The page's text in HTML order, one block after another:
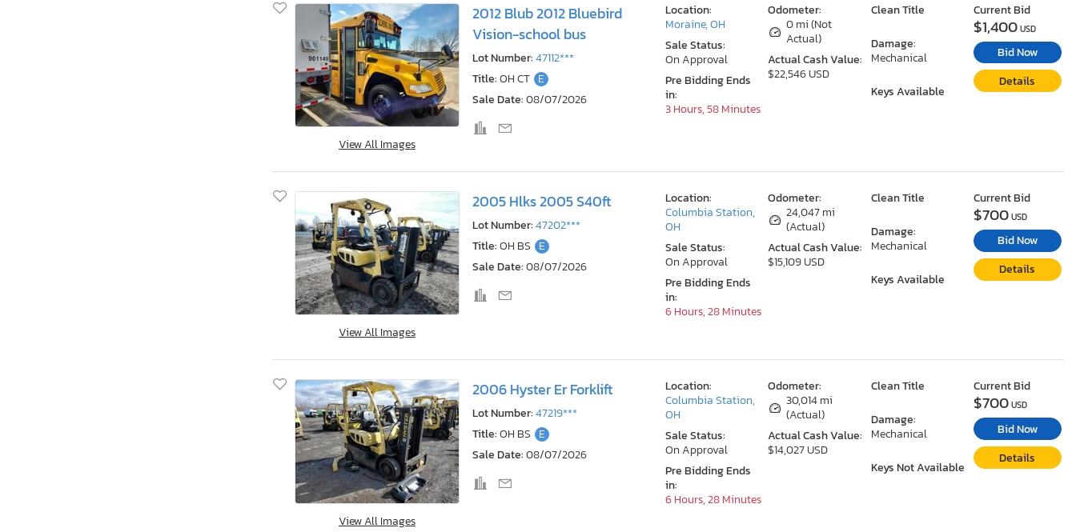
View All Images
2012 Blub 2012 Bluebird
Vision-school bus
Lot Number:47112***
Title:OH CT E
Sale Date:08/07/2026
Odometer:
0 mi (Not
Actual)
Actual Cash Value:
$22,546 USD
Clean Title
Damage:
Mechanical
Keys Available
Location:
Moraine, OH
Sale Status:
On Approval
Pre Bidding Ends
in:
3 Hours, 58 Minutes
Current Bid
$1,400USD
Bid Now
Details
View All Images
2005 Hlks 2005 S40ft
Lot Number:47202***
Title:OH BS E
Sale Date:08/07/2026
Odometer:
24,047 mi
(Actual)
Actual Cash Value:
$15,109 USD
Clean Title
Damage:
Mechanical
Keys Available
Location:
Columbia Station,
OH
Sale Status:
On Approval
Pre Bidding Ends
in:
6 Hours, 28 Minutes
Current Bid
$700USD
Bid Now
Details
View All Images
2006 Hyster Er Forklift
Lot Number:47219***
Title:OH BS E
Sale Date:08/07/2026
Odometer:
30,014 mi
(Actual)
Actual Cash Value:
$14,027 USD
Clean Title
Damage:
Mechanical
Keys Not Available
Location:
Columbia Station,
OH
Sale Status:
On Approval
Pre Bidding Ends
in:
6 Hours, 28 Minutes
Current Bid
$700USD
Bid Now
Details